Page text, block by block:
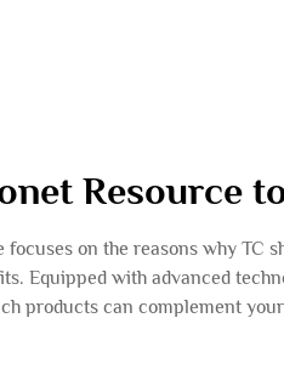
Resource
on the reasons why TC
Equipped with advanced
products can complement